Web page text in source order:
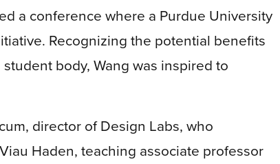
a conference where a Purdue University
Recognizing the potential benefits
body, Wang was inspired to
director of Design Labs, who
Haden, teaching associate professor